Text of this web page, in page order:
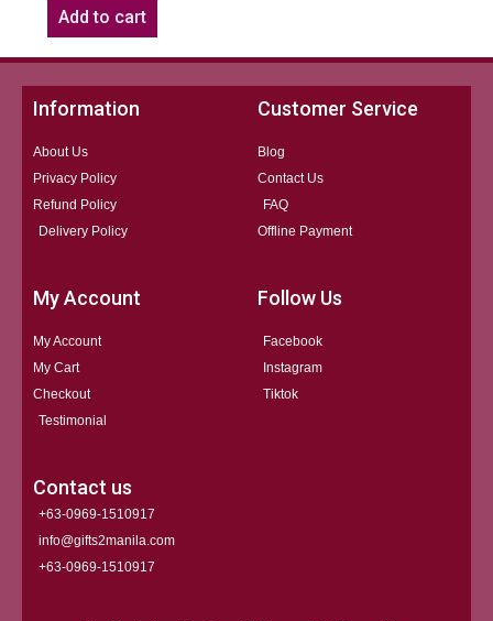
Add to cart
Information
About Us
Privacy Policy
Refund Policy
Delivery Policy
Customer Service
Blog
Contact Us
FAQ
Offline Payment
My Account
My Account
My Cart
Checkout
Testimonial
Follow Us
Facebook
Instagram
Tiktok
Contact us
+63-0969-1510917
info@gifts2manila.com
+63-0969-1510917​